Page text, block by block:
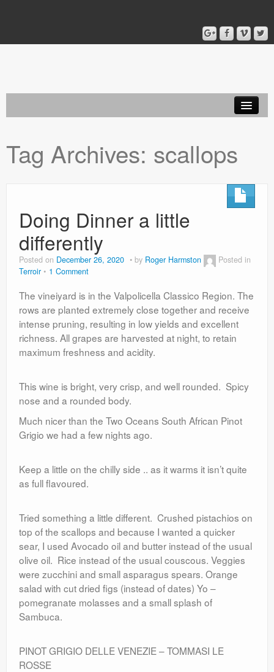
Blog
Tag Archives: scallops
Doing Dinner a little
differently
Posted on December 26, 2020 by Roger Harmston
Posted in
Terroir
1 Comment
The vineiyard is in the Valpolicella Classico Region. The
rows are planted extremely close together and receive
intense pruning, resulting in low yields and excellent
richness. All grapes are harvested at night, to retain
maximum freshness and acidity.
This wine is bright, very crisp, and well rounded. Spicy
nose and a rounded body.
Much nicer than the Two Oceans South African Pinot
Grigio we had a few nights ago.
Keep a little on the chilly side .. as it warms it isn’t quite
as full flavoured.
Tried something a little different. Crushed pistachios on
top of the scallops and because I wanted a quicker
sear, I used Avocado oil and butter instead of the usual
olive oil. Rice instead of the usual couscous. Veggies
were zucchini and small asparagus spears. Orange
salad with cut dried figs (instead of dates) Yo –
pomegranate molasses and a small splash of
Sambuca.
PINOT GRIGIO DELLE VENEZIE – TOMMASI LE
ROSSE